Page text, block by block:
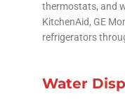
thermostats, and
KitchenAid, GE
refrigerators
Water